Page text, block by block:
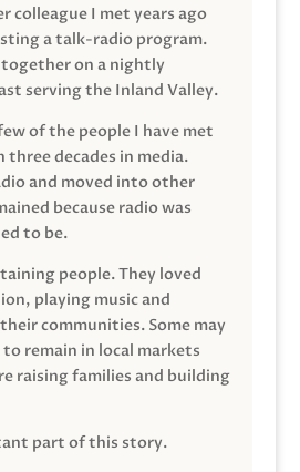
colleague I met years ago
a talk-radio program.
on a nightly
serving the Inland Valley.
of the people I have met
decades in media.
and moved into other
because radio was
to be.
people. They loved
playing music and
communities. Some may
to remain in local markets
raising families and building
part of this story.